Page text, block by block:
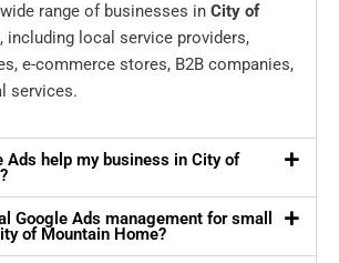
range of businesses in City of
, including local service providers,
e-commerce stores, B2B companies,
services.
Ads help my business in City of
Google Ads management for small
of Mountain Home?